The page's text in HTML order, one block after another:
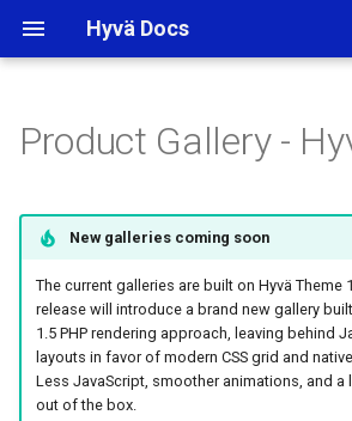
Hyvä Docs
Gallery Versions
Gallery Options
Gallery Magnifier
Autoplay for Videos
Gallery Captions
Product Gallery -
New galleries coming soon
The current galleries are built on Hyvä Theme
release will introduce a brand new gallery
1.5 PHP rendering approach, leaving behind
layouts in favor of modern CSS grid and
Less JavaScript, smoother animations, and a
out of the box.